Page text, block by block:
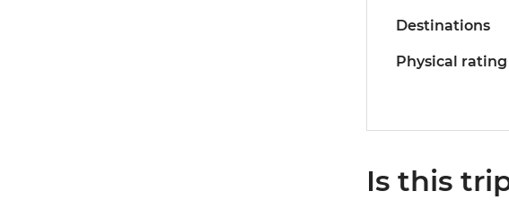
Destinations
Physical rating
Is this